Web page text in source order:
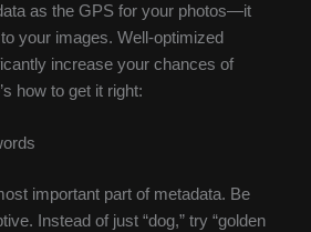
as the GPS for your photos—it
your images. Well-optimized
increase your chances of
how to get it right:
important part of metadata. Be
Instead of just “dog,” try “golden